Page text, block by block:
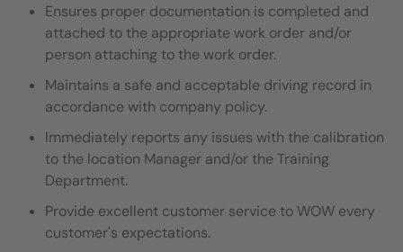
Ensures proper documentation is completed and
attached to the appropriate work order and/or
person attaching to the work order.
Maintains a safe and acceptable driving record in
accordance with company policy.
Immediately reports any issues with the calibration
to the location Manager and/or the Training
Department.
Provide excellent customer service to WOW every
customer's expectations.